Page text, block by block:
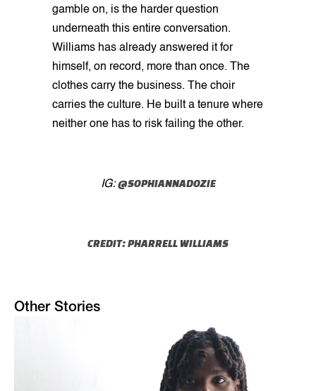
gamble on, is the harder question
underneath this entire conversation.
Williams has already answered it for
himself, on record, more than once. The
clothes carry the business. The choir
carries the culture. He built a tenure where
neither one has to risk failing the other.
IG:@SOPHIANNADOZIE
CREDIT: PHARRELL WILLIAMS
Other Stories